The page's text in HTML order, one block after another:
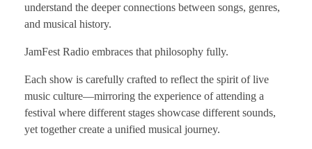
understand the deeper connections between songs, genres,
and musical history.
JamFest Radio embraces that philosophy fully.
Each show is carefully crafted to reflect the spirit of live
music culture—mirroring the experience of attending a
festival where different stages showcase different sounds,
yet together create a unified musical journey.